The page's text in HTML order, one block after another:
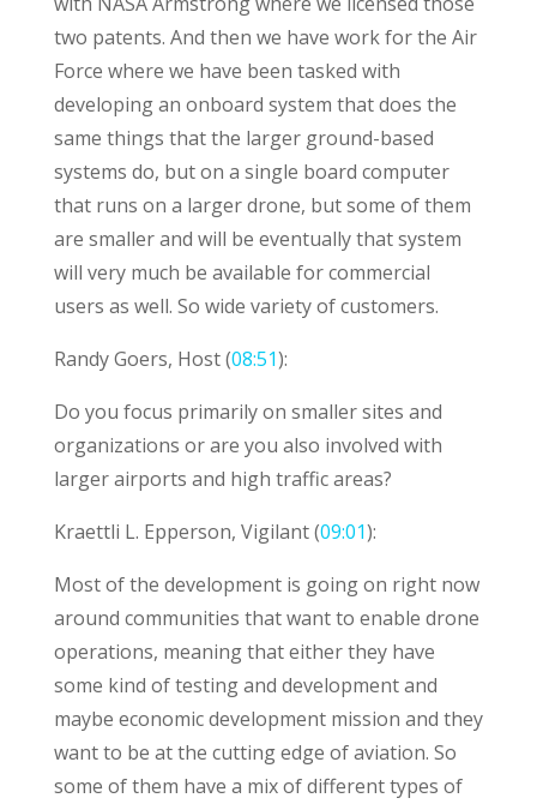
two patents. And then we have work for the Air
Force where we have been tasked with
developing an onboard system that does the
same things that the larger ground-based
systems do, but on a single board computer
that runs on a larger drone, but some of them
are smaller and will be eventually that system
will very much be available for commercial
users as well. So wide variety of customers.
Randy Goers, Host (08:51):
Do you focus primarily on smaller sites and
organizations or are you also involved with
larger airports and high traffic areas?
Kraettli L. Epperson, Vigilant (09:01):
Most of the development is going on right now
around communities that want to enable drone
operations, meaning that either they have
some kind of testing and development and
maybe economic development mission and they
want to be at the cutting edge of aviation. So
some of them have a mix of different types of